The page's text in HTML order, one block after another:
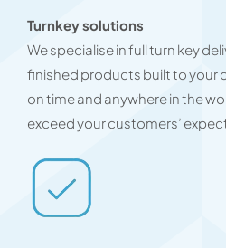
Turnkey solutions
We specialise in full turn key
finished products built to your
on time and anywhere in the
exceed your customers’